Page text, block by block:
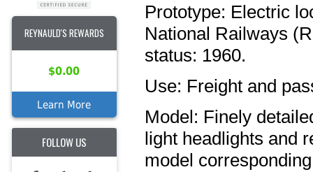
REYNAULD'S REWARDS
$0.00
Learn More
FOLLOW US
Prototype: Electric
National Railways
status: 1960.
Use: Freight and
Model: Finely
light headlights and
model